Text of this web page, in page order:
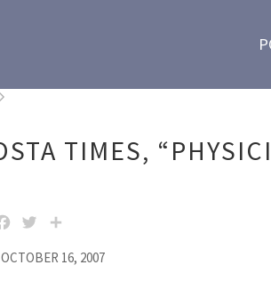
TIMES,
FACEBOOK
TWITTER
OCTOBER 16, 2007